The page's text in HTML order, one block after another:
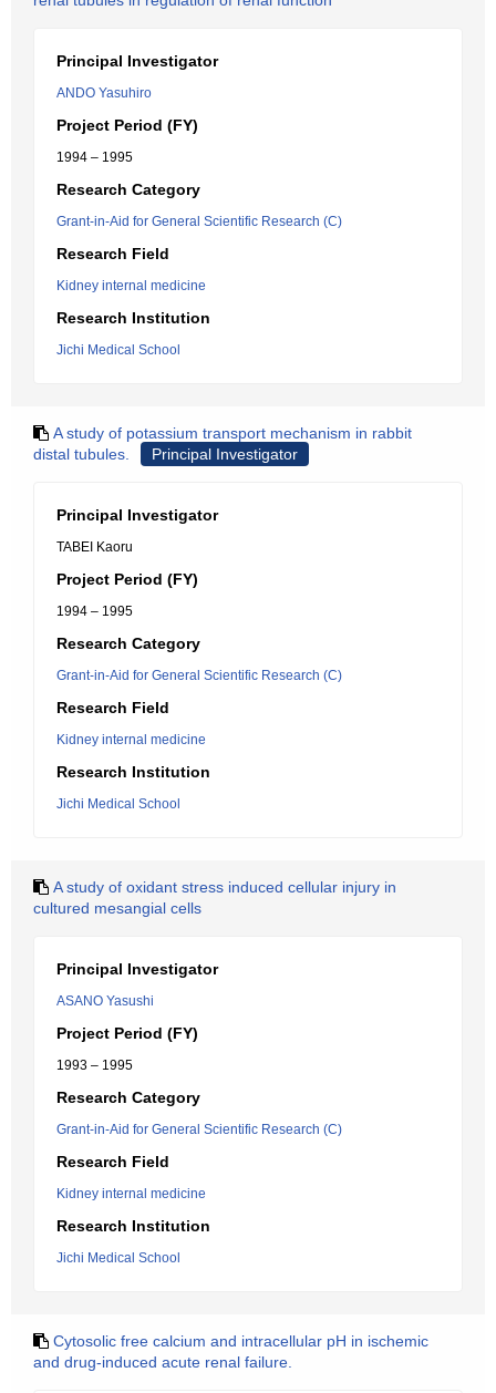
Principal Investigator
ANDO Yasuhiro
Project Period (FY)
1994 – 1995
Research Category
Grant-in-Aid for General Scientific Research (C)
Research Field
Kidney internal medicine
Research Institution
Jichi Medical School
A study of potassium transport mechanism in rabbit
distal tubules.
Principal Investigator
Principal Investigator
TABEI Kaoru
Project Period (FY)
1994 – 1995
Research Category
Grant-in-Aid for General Scientific Research (C)
Research Field
Kidney internal medicine
Research Institution
Jichi Medical School
A study of oxidant stress induced cellular injury in
cultured mesangial cells
Principal Investigator
ASANO Yasushi
Project Period (FY)
1993 – 1995
Research Category
Grant-in-Aid for General Scientific Research (C)
Research Field
Kidney internal medicine
Research Institution
Jichi Medical School
Cytosolic free calcium and intracellular pH in ischemic
and drug-induced acute renal failure.